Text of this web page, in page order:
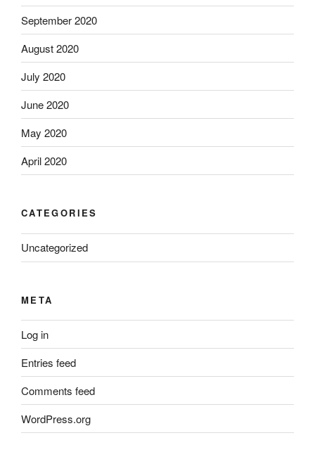
September 2020
August 2020
July 2020
June 2020
May 2020
April 2020
CATEGORIES
Uncategorized
META
Log in
Entries feed
Comments feed
WordPress.org